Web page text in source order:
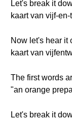
Let's break it
kaart van vijf-
Now let's hear it
kaart van
The first words
"an orange
Let's break it